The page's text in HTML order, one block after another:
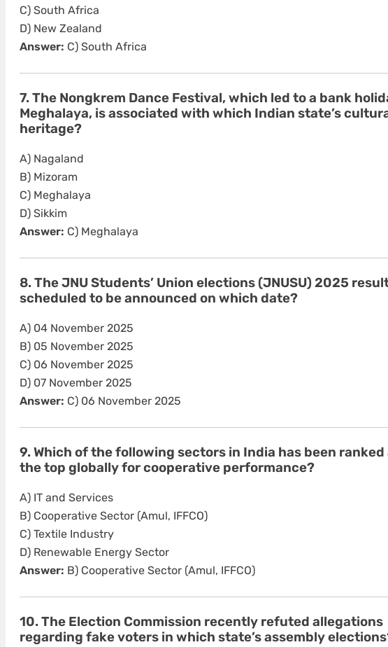
C) South Africa
D) New Zealand
Answer: C) South Africa
7. The Nongkrem Dance Festival, which led to a bank
Meghalaya, is associated with which Indian state’s
heritage?
A) Nagaland
B) Mizoram
C) Meghalaya
D) Sikkim
Answer: C) Meghalaya
8. The JNU Students’ Union elections (JNUSU) 2025
scheduled to be announced on which date?
A) 04 November 2025
B) 05 November 2025
C) 06 November 2025
D) 07 November 2025
Answer: C) 06 November 2025
9. Which of the following sectors in India has been ranked
the top globally for cooperative performance?
A) IT and Services
B) Cooperative Sector (Amul, IFFCO)
C) Textile Industry
D) Renewable Energy Sector
Answer: B) Cooperative Sector (Amul, IFFCO)
10. The Election Commission recently refuted allegations
regarding fake voters in which state’s assembly